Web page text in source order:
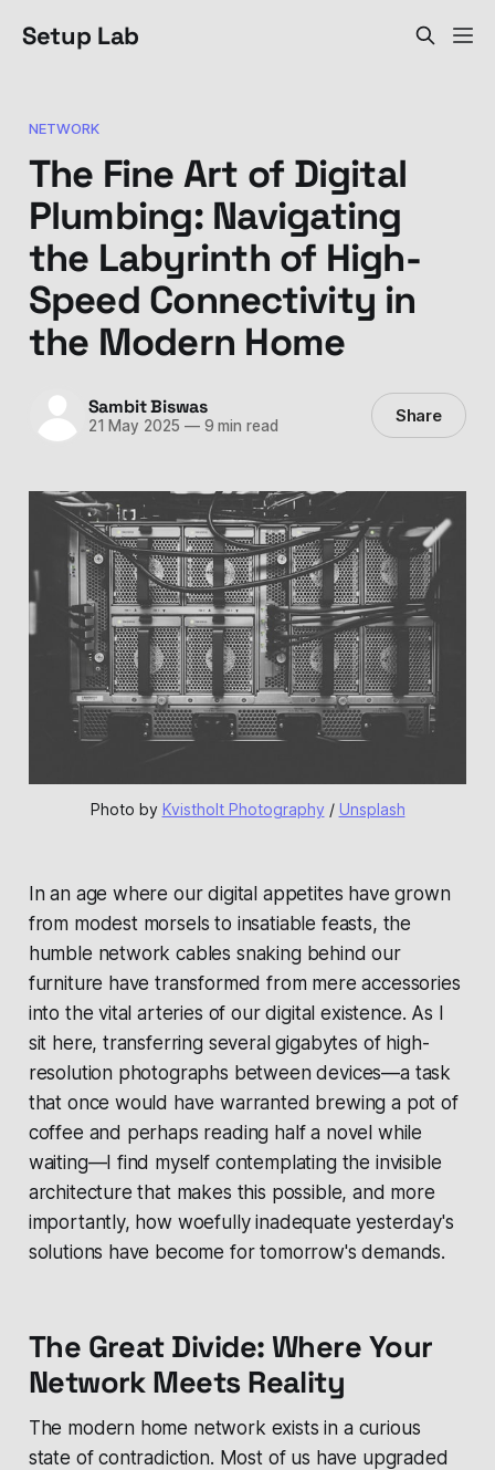
Setup Lab
NETWORK
The Fine Art of Digital
Plumbing: Navigating
the Labyrinth of High-
Speed Connectivity in
the Modern Home
Sambit Biswas
21 May 2025 —9 min read Share
Photo by Kvistholt Photography / Unsplash
In an age where our digital appetites have grown
from modest morsels to insatiable feasts, the
humble network cables snaking behind our
furniture have transformed from mere accessories
into the vital arteries of our digital existence. As I
sit here, transferring several gigabytes of high-
resolution photographs between devices—a task
that once would have warranted brewing a pot of
coffee and perhaps reading half a novel while
waiting—I find myself contemplating the invisible
architecture that makes this possible, and more
importantly, how woefully inadequate yesterday's
solutions have become for tomorrow's demands.
The Great Divide: Where Your
Network Meets Reality
The modern home network exists in a curious
state of contradiction. Most of us have upgraded